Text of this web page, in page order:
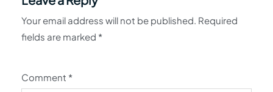
Your email address will not be published. Required
fields are marked *
Comment *